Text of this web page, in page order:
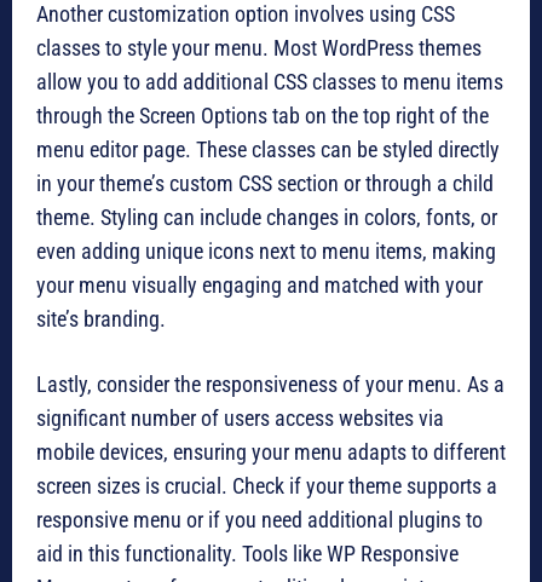
Another customization option involves using CSS
classes to style your menu. Most WordPress themes
allow you to add additional CSS classes to menu items
through the Screen Options tab on the top right of the
menu editor page. These classes can be styled directly
in your theme’s custom CSS section or through a child
theme. Styling can include changes in colors, fonts, or
even adding unique icons next to menu items, making
your menu visually engaging and matched with your
site’s branding.
Lastly, consider the responsiveness of your menu. As a
significant number of users access websites via
mobile devices, ensuring your menu adapts to different
screen sizes is crucial. Check if your theme supports a
responsive menu or if you need additional plugins to
aid in this functionality. Tools like WP Responsive